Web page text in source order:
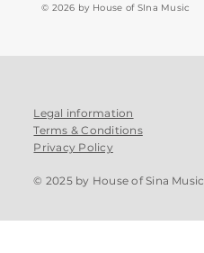
© 2026 by House of SIna Music
Legal information
Terms & Conditions
Privacy Policy
© 2025 by House of Sina Music